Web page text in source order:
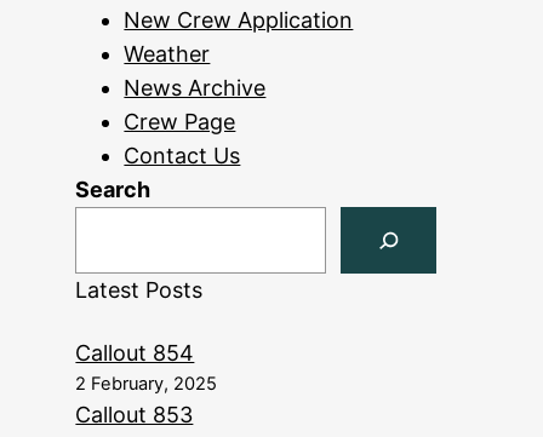
New Crew Application
Weather
News Archive
Crew Page
Contact Us
Search
Latest Posts
Callout 854
2 February, 2025
Callout 853